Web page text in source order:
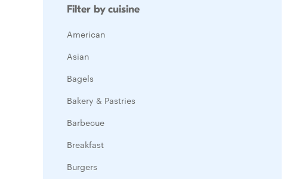
Filter by cuisine
American
Asian
Bagels
Bakery & Pastries
Barbecue
Breakfast
Burgers